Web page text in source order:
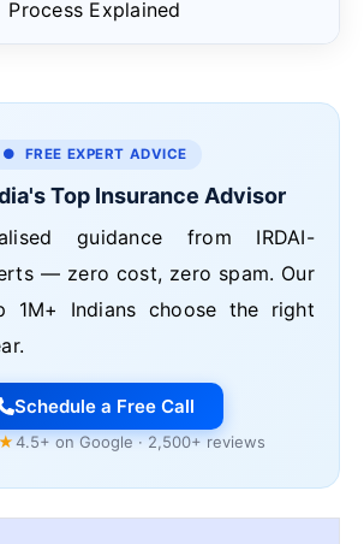
Process Explained
● FREE EXPERT ADVICE
Top Insurance Advisor
guidance from IRDAI-
— zero cost, zero spam. Our
1M+ Indians choose the right
Schedule a Free Call
4.5+ on Google · 2,500+ reviews